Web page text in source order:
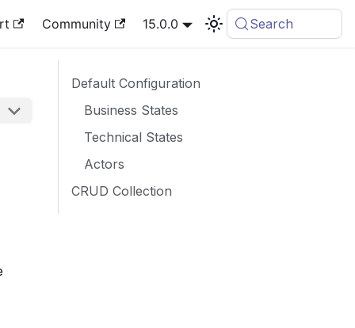
Community 15.0.0 Search
Default Configuration
Business States
Technical States
Actors
CRUD Collection